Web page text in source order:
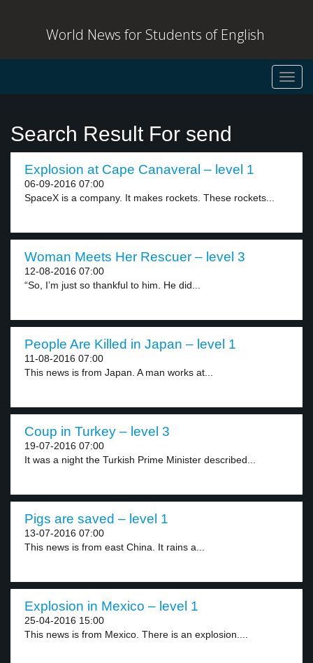
World News for Students of English
Search Result For send
Explosion at Cape Canaveral – level 1
06-09-2016 07:00
SpaceX is a company. It makes rockets. These rockets...
Woman Meets Her Rescuer – level 3
12-08-2016 07:00
“So, I’m just so thankful to him. He did...
People Are Killed in Japan – level 1
11-08-2016 07:00
This news is from Japan. A man works at...
Coup in Turkey – level 3
19-07-2016 07:00
It was a night the Turkish Prime Minister described...
Pigs are saved – level 1
13-07-2016 07:00
This news is from east China. It rains a...
Explosion in Mexico – level 1
25-04-2016 15:00
This news is from Mexico. There is an explosion....